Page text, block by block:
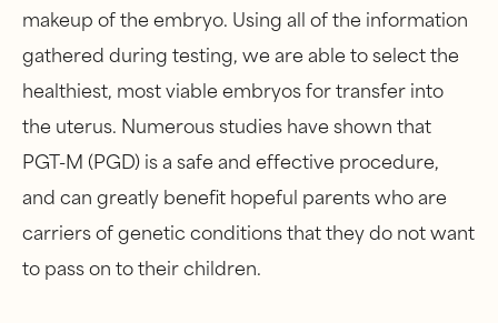
makeup of the embryo. Using all of the information
gathered during testing, we are able to select the
healthiest, most viable embryos for transfer into
the uterus. Numerous studies have shown that
PGT-M (PGD) is a safe and effective procedure,
and can greatly benefit hopeful parents who are
carriers of genetic conditions that they do not want
to pass on to their children.